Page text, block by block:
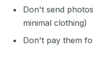
Don't send
minimal clothing)
Don't pay them